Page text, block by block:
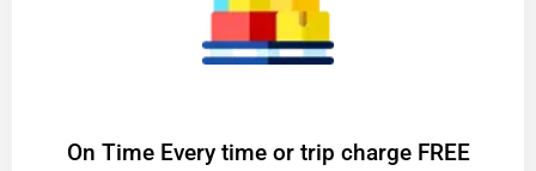
On Time Every time or trip charge FREE